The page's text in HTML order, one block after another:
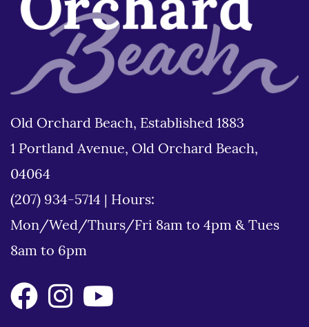
Old Orchard Beach, Established 1883
1 Portland Avenue, Old Orchard Beach,
04064
(207) 934-5714
Hours:
Mon/Wed/Thurs/Fri 8am to 4pm & Tues
8am to 6pm